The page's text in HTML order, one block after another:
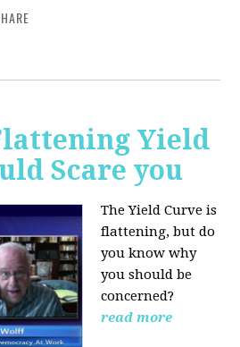
Yield
Scare you
The Yield Curve is
flattening, but do
you know why
you should be
concerned?
read more